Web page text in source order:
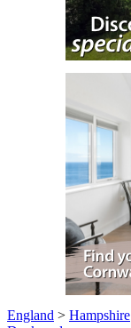
England > Hampshire